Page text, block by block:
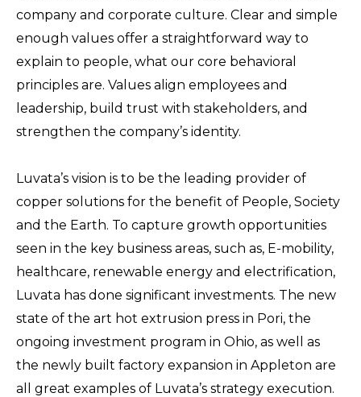
company and corporate culture. Clear and simple
enough values offer a straightforward way to
explain to people, what our core behavioral
principles are. Values align employees and
leadership, build trust with stakeholders, and
strengthen the company’s identity.
Luvata’s vision is to be the leading provider of
copper solutions for the benefit of People, Society
and the Earth. To capture growth opportunities
seen in the key business areas, such as, E-mobility,
healthcare, renewable energy and electrification,
Luvata has done significant investments. The new
state of the art hot extrusion press in Pori, the
ongoing investment program in Ohio, as well as
the newly built factory expansion in Appleton are
all great examples of Luvata’s strategy execution.